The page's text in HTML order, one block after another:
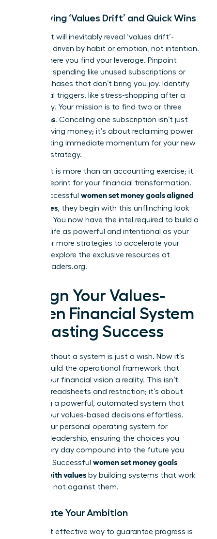
Identifying ‘Values Drift’ and Quick Wins
Your audit will inevitably reveal ‘values drift’-
spending driven by habit or emotion, not intention.
This is where you find your leverage. Pinpoint
autopilot spending like unused subscriptions or
daily purchases that don’t bring you joy. Identify
emotional triggers, like stress-shopping after a
tough day. Your mission is to find two or three
quick wins. Canceling one subscription isn’t just
about saving money; it’s about reclaiming power
and creating immediate momentum for your new
financial strategy.
This audit is more than an accounting exercise; it
is the blueprint for your financial transformation.
When successful women set money goals aligned
with values, they begin with this unflinching look
at reality. You now have the intel required to build a
financial life as powerful and intentional as your
career. For more strategies to accelerate your
success, explore the exclusive resources at
womanleaders.org.
Design Your Values-
Driven Financial System
for Lasting Success
A goal without a system is just a wish. Now it’s
time to build the operational framework that
makes your financial vision a reality. This isn’t
about spreadsheets and restriction; it’s about
designing a powerful, automated system that
makes your values-based decisions effortless.
This is your personal operating system for
financial leadership, ensuring the choices you
make every day compound into the future you
demand. Successful women set money goals
aligned with values by building systems that work
for them, not against them.
Automate Your Ambition
The most effective way to guarantee progress is